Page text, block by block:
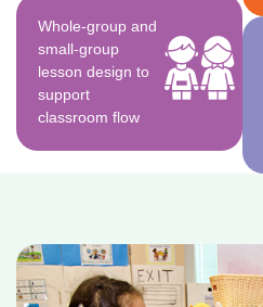
Whole-group and
small-group
lesson design to
support
classroom flow